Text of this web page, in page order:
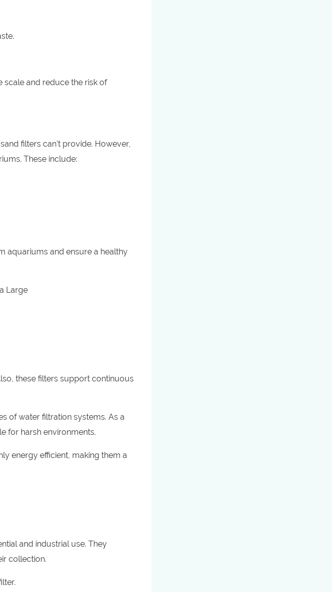
scale and reduce the risk of
filters can't provide. However,
These include:
aquariums and ensure a healthy
these filters support continuous
of water filtration systems. As a
for harsh environments.
energy efficient, making them a
and industrial use. They
collection.